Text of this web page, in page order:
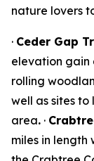
nature lovers
· Ceder Gap
elevation gain
rolling
well as sites
area. ·
miles in length